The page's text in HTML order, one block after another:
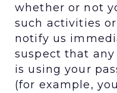
whether or not
such activities
notify us
suspect that
is using your
(for example,